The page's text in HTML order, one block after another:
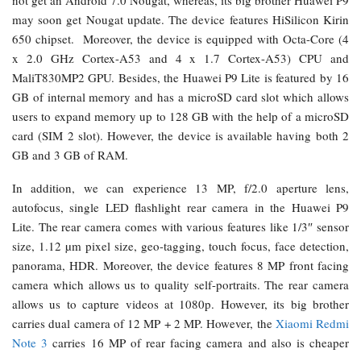
may soon get Nougat update. The device features HiSilicon Kirin
650 chipset. Moreover, the device is equipped with Octa-Core (4
x 2.0 GHz Cortex-A53 and 4 x 1.7 Cortex-A53) CPU and
MaliT830MP2 GPU. Besides, the Huawei P9 Lite is featured by 16
GB of internal memory and has a microSD card slot which allows
users to expand memory up to 128 GB with the help of a microSD
card (SIM 2 slot). However, the device is available having both 2
GB and 3 GB of RAM.
In addition, we can experience 13 MP, f/2.0 aperture lens,
autofocus, single LED flashlight rear camera in the Huawei P9
Lite. The rear camera comes with various features like 1/3″ sensor
size, 1.12 µm pixel size, geo-tagging, touch focus, face detection,
panorama, HDR. Moreover, the device features 8 MP front facing
camera which allows us to quality self-portraits. The rear camera
allows us to capture videos at 1080p. However, its big brother
carries dual camera of 12 MP + 2 MP. However, the Xiaomi Redmi
Note 3 carries 16 MP of rear facing camera and also is cheaper